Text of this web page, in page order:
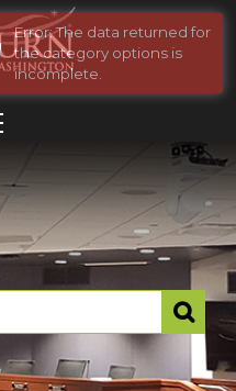
Error: The data returned for
the category options is
incomplete.